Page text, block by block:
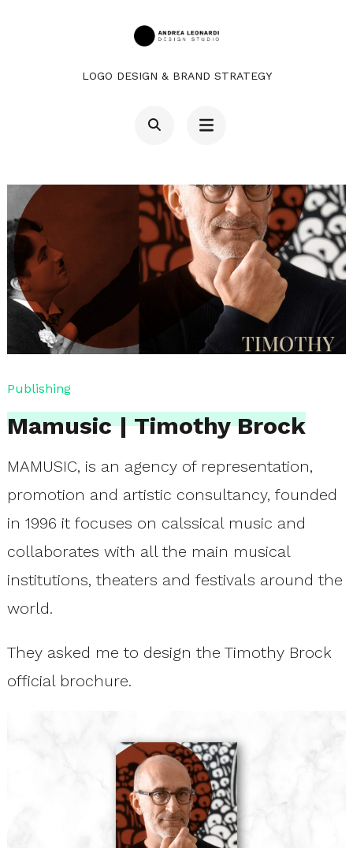
LOGO DESIGN & BRAND STRATEGY
Publishing
Mamusic | Timothy Brock
MAMUSIC, is an agency of representation,
promotion and artistic consultancy, founded
in 1996 it focuses on calssical music and
collaborates with all the main musical
institutions, theaters and festivals around the
world.
They asked me to design the Timothy Brock
official brochure.